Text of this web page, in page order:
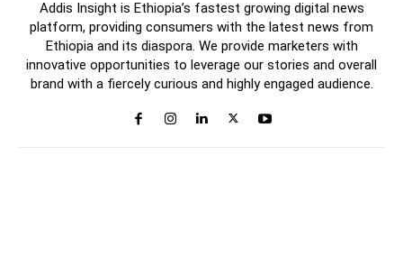
Addis Insight is Ethiopia’s fastest growing digital news
platform, providing consumers with the latest news from
Ethiopia and its diaspora. We provide marketers with
innovative opportunities to leverage our stories and overall
brand with a fiercely curious and highly engaged audience.